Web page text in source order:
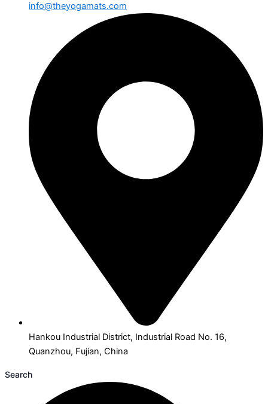
info@theyogamats.com
Hankou Industrial District, Industrial Road No. 16,
Quanzhou, Fujian, China
Search